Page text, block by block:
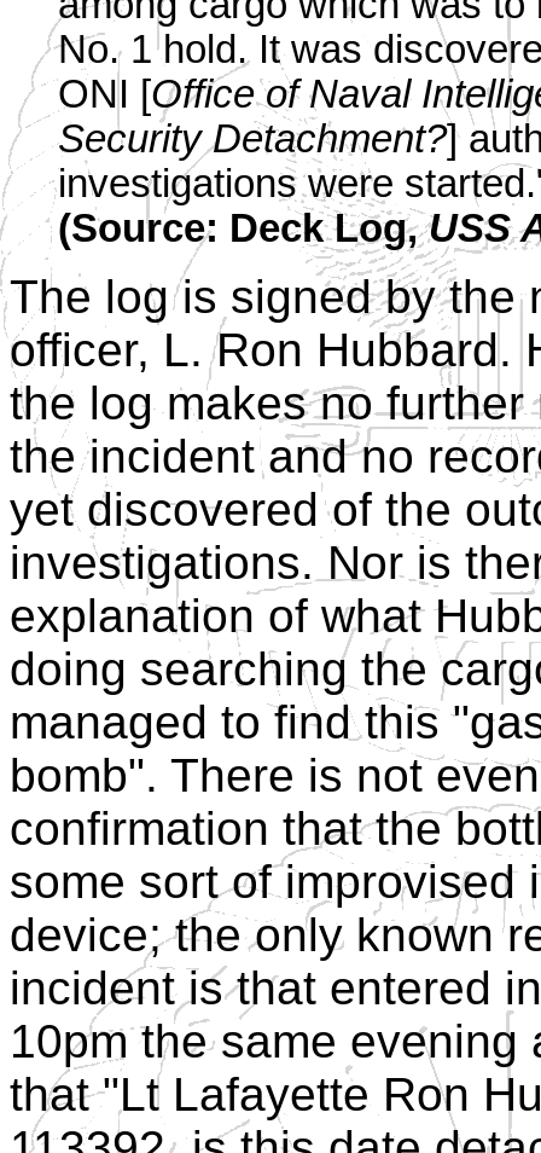
No. 1 hold. It was
ONI [Office of Naval
Security Detachment?]
investigations were
(Source: Deck Log,USS
The log is signed by the
officer, L. Ron Hubbard.
the log makes no further
the incident and no
yet discovered of the
investigations. Nor is
explanation of what
doing searching the
managed to find this
bomb". There is not
confirmation that the
some sort of improvised
device; the only known
incident is that entered
10pm the same
that "Lt Lafayette Ron